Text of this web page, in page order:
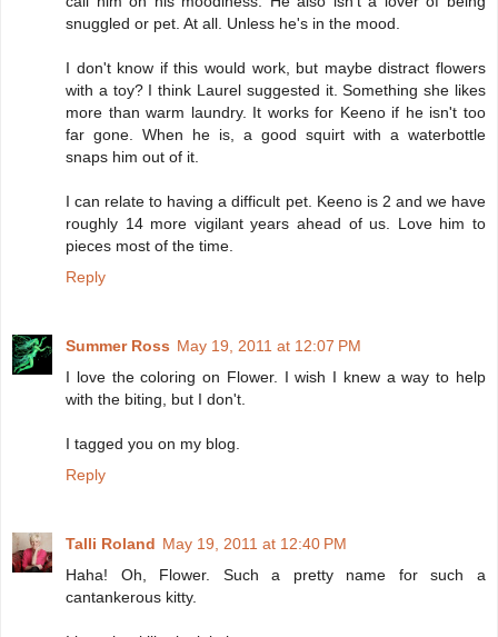
snuggled or pet. At all. Unless he's in the mood.
I don't know if this would work, but maybe distract flowers
with a toy? I think Laurel suggested it. Something she likes
more than warm laundry. It works for Keeno if he isn't too
far gone. When he is, a good squirt with a waterbottle
snaps him out of it.
I can relate to having a difficult pet. Keeno is 2 and we have
roughly 14 more vigilant years ahead of us. Love him to
pieces most of the time.
Reply
Summer Ross May 19, 2011 at 12:07 PM
I love the coloring on Flower. I wish I knew a way to help
with the biting, but I don't.
I tagged you on my blog.
Reply
Talli Roland May 19, 2011 at 12:40 PM
Haha! Oh, Flower. Such a pretty name for such a
cantankerous kitty.